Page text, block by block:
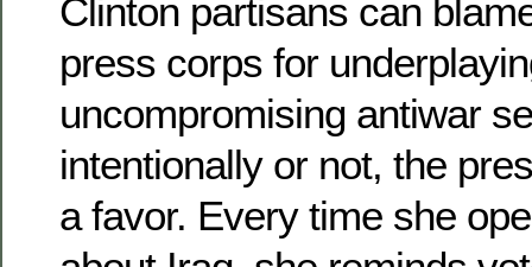
Clinton partisans can
press corps for
uncompromising antiwar
intentionally or not, the
a favor. Every time she